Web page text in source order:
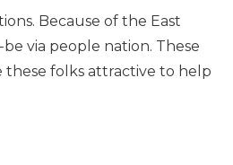
Because of the East
via people nation. These
folks attractive to help